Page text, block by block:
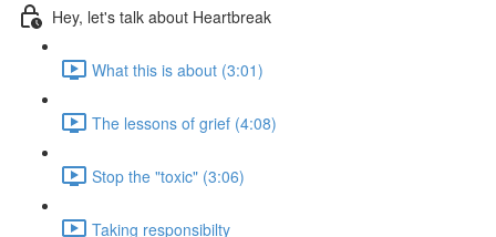
Hey, let's talk about Heartbreak
What this is about (3:01)
The lessons of grief (4:08)
Stop the "toxic" (3:06)
Taking responsibilty